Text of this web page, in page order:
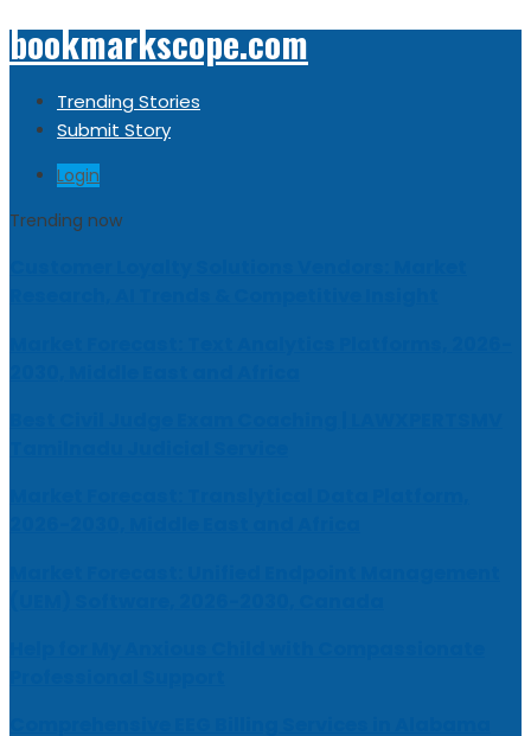
bookmarkscope.com
Trending Stories
Submit Story
Login
Trending now